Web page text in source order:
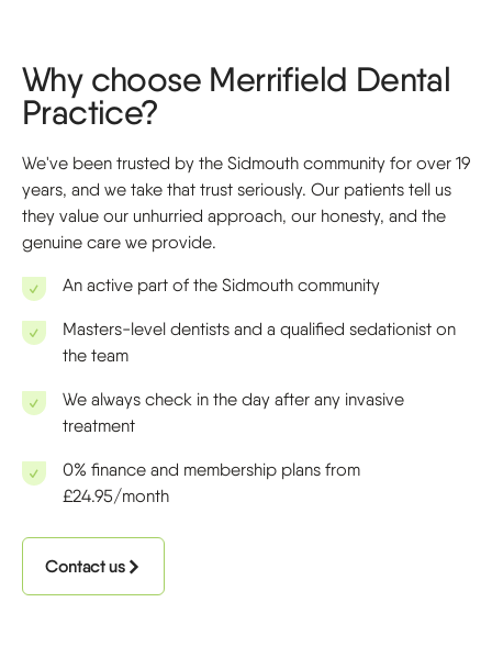
Why choose Merrifield Dental
Practice?
We've been trusted by the Sidmouth community for over 19
years, and we take that trust seriously. Our patients tell us
they value our unhurried approach, our honesty, and the
genuine care we provide.
An active part of the Sidmouth community
Masters-level dentists and a qualified sedationist on
the team
We always check in the day after any invasive
treatment
0% finance and membership plans from
£24.95/month
Contact us